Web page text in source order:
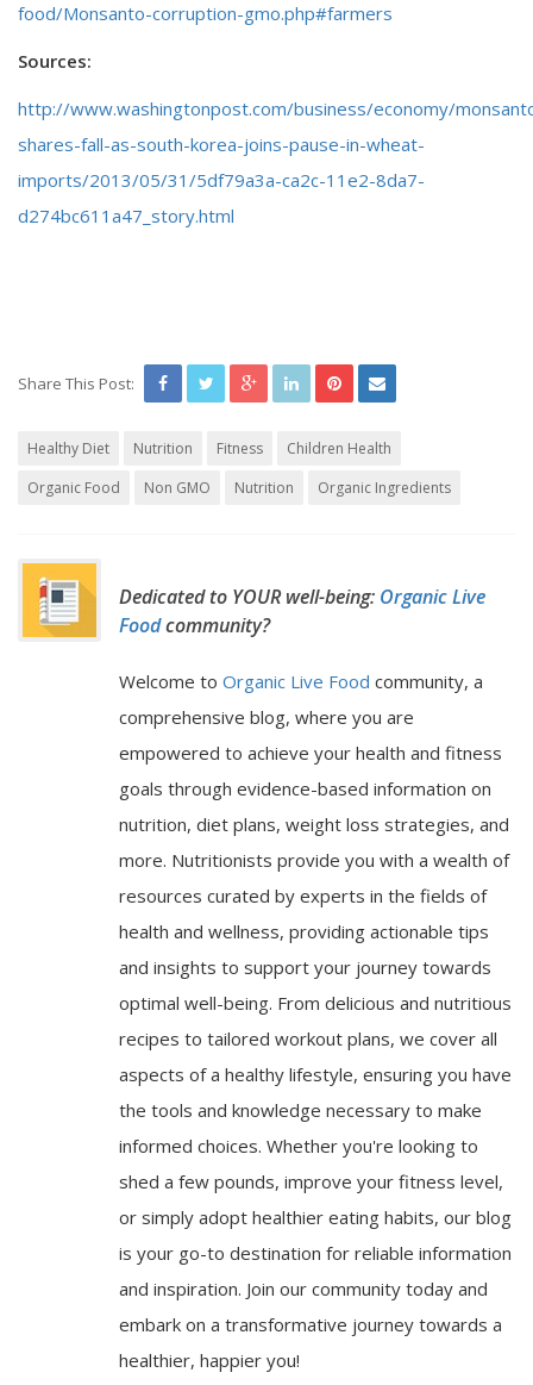
food/Monsanto-corruption-gmo.php#farmers
Sources:
http://www.washingtonpost.com/business/economy/
shares-fall-as-south-korea-joins-pause-in-wheat-
imports/2013/05/31/5df79a3a-ca2c-11e2-8da7-
d274bc611a47_story.html
Share This Post:
Healthy Diet Nutrition Fitness
Children Health
Organic Food
Non GMO Nutrition Organic Ingredients
Dedicated to YOUR well-being: Organic Live
Foodcommunity?
Welcome to Organic Live Food community, a
comprehensive blog, where you are
empowered to achieve your health and fitness
goals through evidence-based information on
nutrition, diet plans, weight loss strategies, and
more. Nutritionists provide you with a wealth of
resources curated by experts in the fields of
health and wellness, providing actionable tips
and insights to support your journey towards
optimal well-being. From delicious and nutritious
recipes to tailored workout plans, we cover all
aspects of a healthy lifestyle, ensuring you have
the tools and knowledge necessary to make
informed choices. Whether you're looking to
shed a few pounds, improve your fitness level,
or simply adopt healthier eating habits, our blog
is your go-to destination for reliable information
and inspiration. Join our community today and
embark on a transformative journey towards a
healthier, happier you!